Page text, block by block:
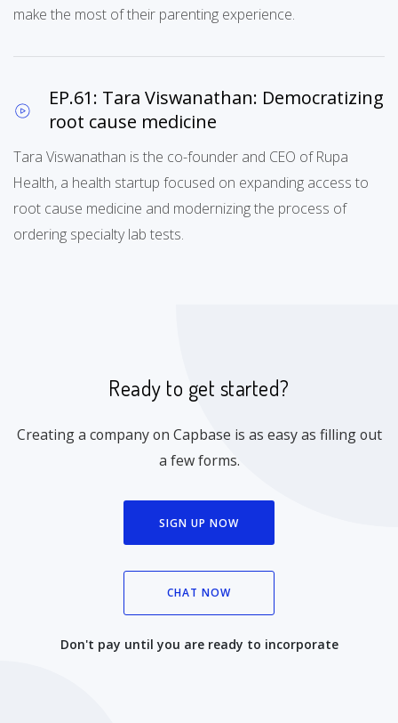
make the most of their parenting experience.
EP.61: Tara Viswanathan: Democratizing
root cause medicine
Tara Viswanathan is the co-founder and CEO of Rupa
Health, a health startup focused on expanding access to
root cause medicine and modernizing the process of
ordering specialty lab tests.
Ready to get started?
Creating a company on Capbase is as easy as filling out
a few forms.
SIGN UP NOW
CHAT NOW
Don't pay until you are ready to incorporate